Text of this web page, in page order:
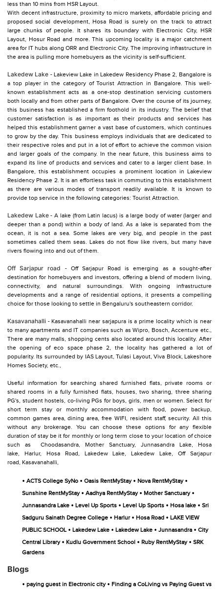
less than 10 mins from HSR Layout.
With decent infrastructure, proximity to micro markets, affordable pricing and
proposed social development, Hosa Road is surely on the track to attract
large chunks of people. It shares its boundary with Electronic City, HSR
Layout, Hosur Road and more. This upcoming locality is a major catchment
area for IT hubs along ORR and Electronic City. The improving infrastructure in
the area is pulling more homebuyers as the vicinity is self-sufficient.
Lakedew Lake - Lakeview Lake in Lakedew Residency Phase 2, Bangalore is
a top player in the category of Tourist Attraction in Bangalore. This well-
known establishment acts as a one-stop destination servicing customers
both locally and from other parts of Bangalore. Over the course of its journey,
this business has established a firm foothold in its industry. The belief that
customer satisfaction is as important as their products and services has
helped this establishment garner a vast base of customers, which continues
to grow by the day. This business employs individuals that are dedicated to
their respective roles and put in a lot of effort to achieve the common vision
and larger goals of the company. In the near future, this business aims to
expand its line of products and services and cater to a larger client base. In
Bangalore, this establishment occupies a prominent location in Lakeview
Residency Phase 2. It is an effortless task in commuting to this establishment
as there are various modes of transport readily available. It is known to
provide top service in the following categories: Tourist Attraction.
Lakedew Lake- A lake (from Latin lacus) is a large body of water (larger and
deeper than a pond) within a body of land. As a lake is separated from the
ocean, it is not a sea. Some lakes are very big, and people in the past
sometimes called them seas. Lakes do not flow like rivers, but many have
rivers flowing into and out of them.
Off Sarjapur road - Off Sarjapur Road is emerging as a sought-after
destination for homebuyers and investors, offering a blend of modern living,
connectivity, and natural surroundings. With ongoing infrastructure
developments and a range of residential options, it presents a compelling
choice for those looking to settle in Bengaluru's southeastern corridor.
Kasavanahalli - Kasavanahalli near sarjapura is a prime locality which is near
to many apartments and IT companies such as Wipro, Bosch, Accenture etc.,
There are many malls, shopping cents also located around this locality. After
the opening of eco space phase 2, the locality has gathered a lot of
popularity. Its surrounded by IAS Layout, Tulasi Layout, Viva Block, Lakeshore
Homes Society, etc.,
Useful information for searching shared furnished flats, private rooms or
shared rooms in a fully furnished flats, houses, two sharing, three sharing
PG's, student hostels, co-living PGs for boys, girls, men or women. Select for
short term stay or monthly accommodation with food, power backup,
common games area, dining area, free WIFI, resident staff, security. All this
without any brokerage. You can choose these options for any flexible
duration of stay be it for monthly or long term close to your location of choice
such as
Choodasandra, Mother Sanctuary, Junnasandra Lake, Hosa
lake, Harlur, Hosa Road, Lakedew Lake, Lakedew Lake, Off Sarjapur
road, Kasavanahalli,
• ACTS College SyNo • Oasis RentMyStay • Nova RentMyStay •
Sunshine RentMyStay • Aadhya RentMyStay • Mother Sanctuary •
Junnasandra Lake • Level Up Sports • Level Up Sports • Hosa lake • Sri
Sadguru Sainath Degree College • Harlur • Hosa Road • LAKE VIEW
PUBLIC SCHOOL • Lakedew Lake • Lakedew Lake • Junnasandra • City
Central Library • Kudlu Government School • Ruby RentMyStay • SRK
Gardens
Blogs
• paying guest in Electronic city • Finding a CoLiving vs Paying Guest vs